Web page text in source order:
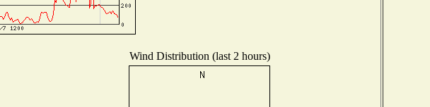
Wind Distribution (last 2 hours)